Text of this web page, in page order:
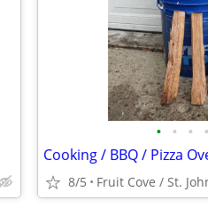
• • • •
Cooking / BBQ / Pizza
8/5 Fruit Cove / St.